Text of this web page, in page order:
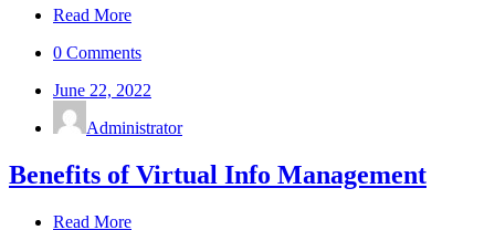
Read More
0 Comments
June 22, 2022
Administrator
Benefits of Virtual Info Management
Read More